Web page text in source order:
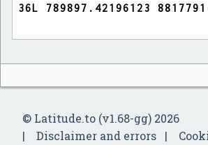
© Latitude.to (v1.68-gg) 2026
Disclaimer and errors